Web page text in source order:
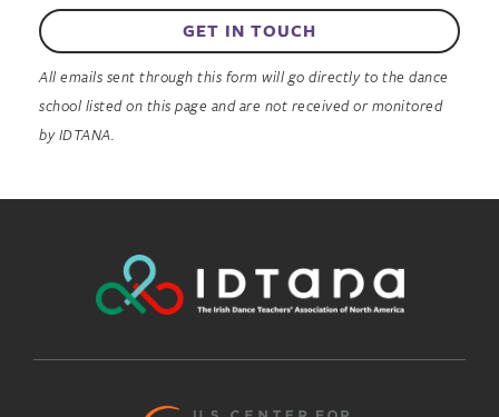
GET IN TOUCH
All emails sent through this form will go directly to the dance
school listed on this page and are not received or monitored
by IDTANA.